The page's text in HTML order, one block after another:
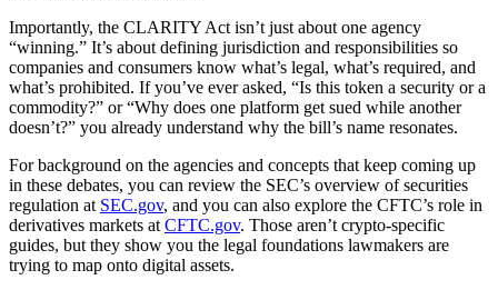
Importantly, the CLARITY Act isn’t just about one agency
“winning.” It’s about defining jurisdiction and responsibilities so
companies and consumers know what’s legal, what’s required, and
what’s prohibited. If you’ve ever asked, “Is this token a security or a
commodity?” or “Why does one platform get sued while another
doesn’t?” you already understand why the bill’s name resonates.
For background on the agencies and concepts that keep coming up
in these debates, you can review the SEC’s overview of securities
regulation at SEC.gov, and you can also explore the CFTC’s role in
derivatives markets at CFTC.gov. Those aren’t crypto-specific
guides, but they show you the legal foundations lawmakers are
trying to map onto digital assets.